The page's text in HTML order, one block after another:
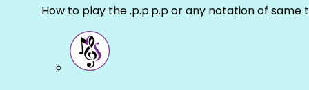
How to play the .p.p.p.p or any notation of same